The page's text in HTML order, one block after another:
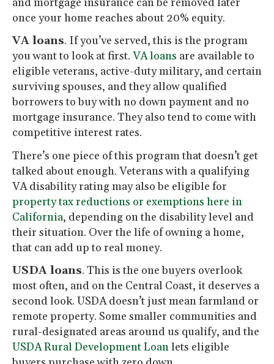
once your home reaches about 20% equity.
VA loans. If you’ve served, this is the program
you want to look at first. VA loans are available to
eligible veterans, active-duty military, and certain
surviving spouses, and they allow qualified
borrowers to buy with no down payment and no
mortgage insurance. They also tend to come with
competitive interest rates.
There’s one piece of this program that doesn’t get
talked about enough. Veterans with a qualifying
VA disability rating may also be eligible for
property tax reductions or exemptions here in
California, depending on the disability level and
their situation. Over the life of owning a home,
that can add up to real money.
USDA loans. This is the one buyers overlook
most often, and on the Central Coast, it deserves a
second look. USDA doesn’t just mean farmland or
remote property. Some smaller communities and
rural-designated areas around us qualify, and the
USDA Rural Development Loanlets eligible